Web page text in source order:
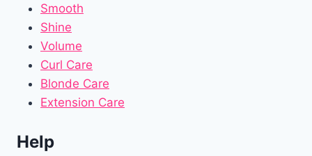
Smooth
Shine
Volume
Curl Care
Blonde Care
Extension Care
Help